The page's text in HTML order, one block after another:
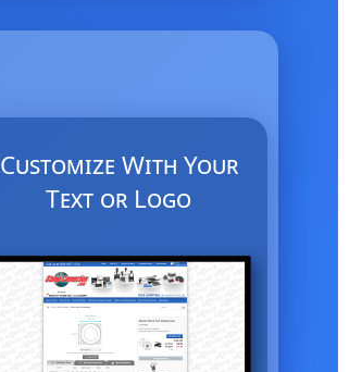
Customize With Your
Text or Logo